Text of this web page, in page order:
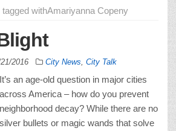
tagged withAmariyanna Copeny
2016 City News City Talk
It’s an age-old question in major cities
across America – how do you prevent
neighborhood decay? While there are no
silver bullets or magic wands that solve